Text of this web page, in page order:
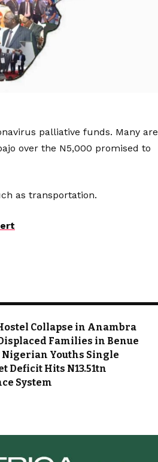
palliative funds. Many are
over the N5,000 promised to
as transportation.
Collapse in Anambra
Families in Benue
Nigerian Youths Single
Deficit Hits N13.51tn
System